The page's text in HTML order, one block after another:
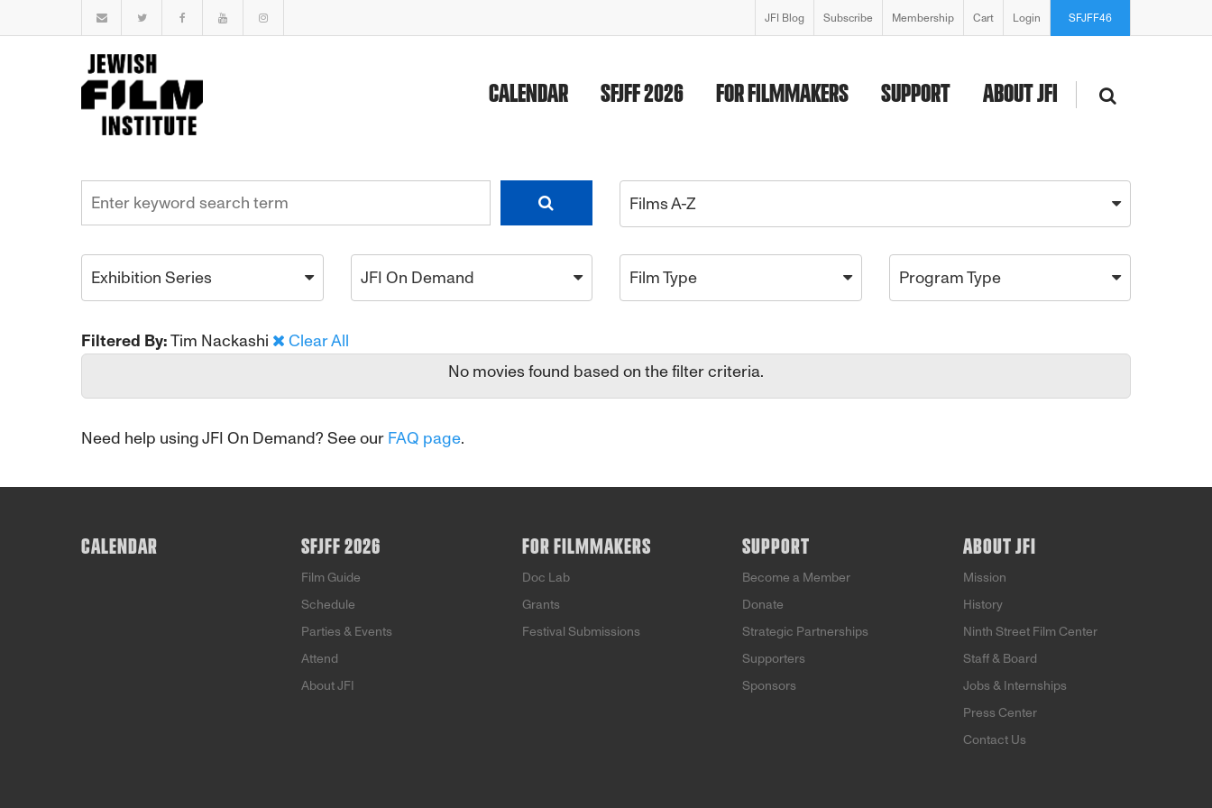
JFI Blog Subscribe Membership Cart Login SFJFF46
CALENDAR SFJFF 2026 FOR FILMMAKERS SUPPORT ABOUT JFI
Films A-Z
Exhibition Series JFI On Demand Film Type Program Type
Filtered By:Tim Nackashi
Clear All
No movies found based on the filter criteria.
Need help using JFI On Demand? See our FAQ page.
CALENDAR SFJFF 2026
Film Guide
Schedule
Parties & Events
Attend
About JFI
FOR FILMMAKERS
Doc Lab
Grants
Festival Submissions
SUPPORT
Become a Member
Donate
Strategic Partnerships
Supporters
Sponsors
ABOUT JFI
Mission
History
Ninth Street Film Center
Staff & Board
Jobs & Internships
Press Center
Contact Us